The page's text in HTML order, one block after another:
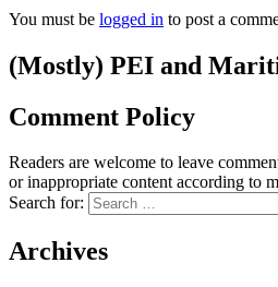
You must be logged in to post a
(Mostly) PEI and
Comment Policy
Readers are welcome to leave
or inappropriate content according to
Search for:
Archives